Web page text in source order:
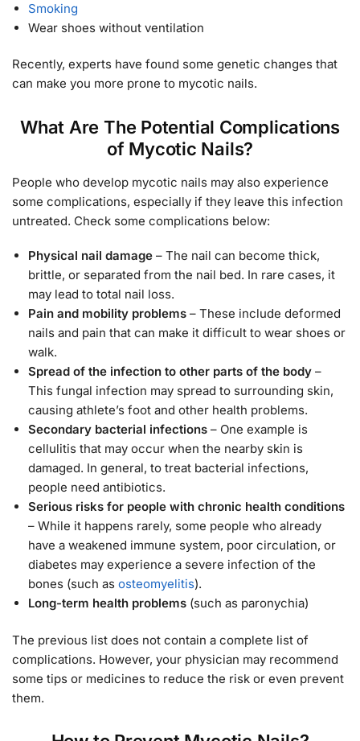
Smoking
Wear shoes without ventilation
Recently, experts have found some genetic changes that
can make you more prone to mycotic nails.
What Are The Potential Complications
of Mycotic Nails?
People who develop mycotic nails may also experience
some complications, especially if they leave this infection
untreated. Check some complications below:
Physical nail damage – The nail can become thick,
brittle, or separated from the nail bed. In rare cases, it
may lead to total nail loss.
Pain and mobility problems – These include deformed
nails and pain that can make it difficult to wear shoes or
walk.
Spread of the infection to other parts of the body –
This fungal infection may spread to surrounding skin,
causing athlete’s foot and other health problems.
Secondary bacterial infections – One example is
cellulitis that may occur when the nearby skin is
damaged. In general, to treat bacterial infections,
people need antibiotics.
Serious risks for people with chronic health conditions
– While it happens rarely, some people who already
have a weakened immune system, poor circulation, or
diabetes may experience a severe infection of the
bones (such as osteomyelitis).
Long-term health problems (such as paronychia)
The previous list does not contain a complete list of
complications. However, your physician may recommend
some tips or medicines to reduce the risk or even prevent
them.